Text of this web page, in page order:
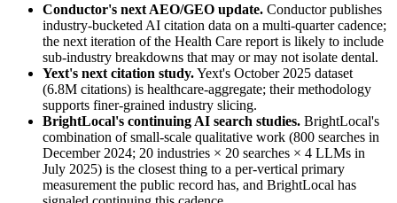
Conductor's next AEO/GEO update. Conductor publishes
industry-bucketed AI citation data on a multi-quarter cadence;
the next iteration of the Health Care report is likely to include
sub-industry breakdowns that may or may not isolate dental.
Yext's next citation study.Yext's October 2025 dataset
(6.8M citations) is healthcare-aggregate; their methodology
supports finer-grained industry slicing.
BrightLocal's continuing AI search studies. BrightLocal's
combination of small-scale qualitative work (800 searches in
December 2024; 20 industries × 20 searches × 4 LLMs in
July 2025) is the closest thing to a per-vertical primary
measurement the public record has, and BrightLocal has